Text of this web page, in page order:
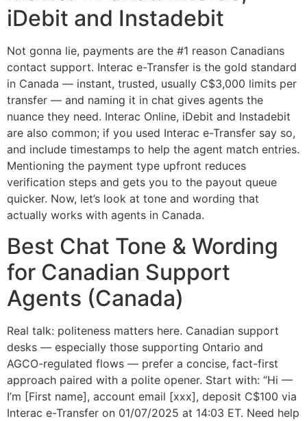
iDebit and Instadebit
Not gonna lie, payments are the #1 reason Canadians
contact support. Interac e-Transfer is the gold standard
in Canada — instant, trusted, usually C$3,000 limits per
transfer — and naming it in chat gives agents the
nuance they need. Interac Online, iDebit and Instadebit
are also common; if you used Interac e-Transfer say so,
and include timestamps to help the agent match entries.
Mentioning the payment type upfront reduces
verification steps and gets you to the payout queue
quicker. Now, let’s look at tone and wording that
actually works with agents in Canada.
Best Chat Tone & Wording
for Canadian Support
Agents (Canada)
Real talk: politeness matters here. Canadian support
desks — especially those supporting Ontario and
AGCO-regulated flows — prefer a concise, fact-first
approach paired with a polite opener. Start with: “Hi —
I’m [First name], account email [xxx], deposit C$100 via
Interac e-Transfer on 01/07/2025 at 14:03 ET. Need help